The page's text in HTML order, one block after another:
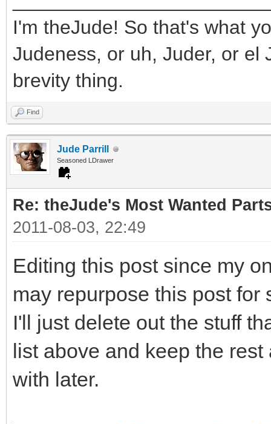
I'm theJude! So that's what
Judeness, or uh, Juder, or el
brevity thing.
Find
Jude Parrill
Seasoned LDrawer
Re: theJude's Most Wanted
2011-08-03, 22:49
Editing this post since my
may repurpose this post
I'll just delete out the stuff
list above and keep the
with later.